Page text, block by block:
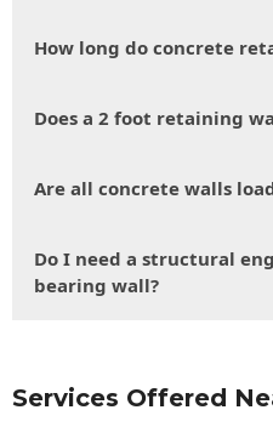
How long do concrete
Does a 2 foot retaining
Are all concrete walls
Do I need a structural
bearing wall?
Services Offered